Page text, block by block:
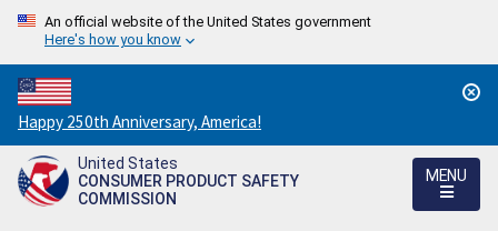
An official website of the United States government
Here's how you know
Countdown
to
America's
250th
Happy 250th Anniversary, America!
United States
CONSUMER PRODUCT SAFETY
COMMISSION
MENU